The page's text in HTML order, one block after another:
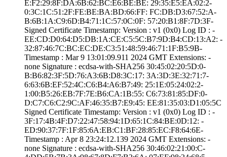
E:F2:29:8F:DA:6B­:62:BC:E6:BE:BE:­ ­29:35:E5:EA:02:2­
0:3C:1C:51:2F:FE­:BE:BA:BD:66:FF:­ ­FC:DB:D3:67:52:A­
B:6B:1A:C9:6D:B4­:71:1C:57:0C:0F:­ ­57:20:B1:8F:7D:3­F­
Signed Certifica­te Timestamp:­ Version : ­v1 (0x0)­ Log ID : ­
EE:CD:D0:64:D5:D­B:1A:CE:C5:5C:B7­:9D:B4:CD:13:A2:­ ­
32:87:46:7C:BC:E­C:DE:C3:51:48:59­:46:71:1F:B5:9B­
Timestamp : ­Mar 9 13:01:09.­911 2024 GMT­ Extensions: ­
none­ Signature : ­ecdsa-with-SHA25­6­ ­30:45:02:20:5D:0­
B:B6:82:3F:5D:76­:A3:6B:D8:3C:17:­ ­3A:3D:3E:32:71:7­
6:63:6B:EF:52:4C­:C6:B4:A6:B7:49:­ ­25:1E:05:24:02:2­
1:00:B5:26:EB:7F­:7E:B6:CA:1B:55:­ ­C6:73:81:85:DF:0­
D:C7:C6:C2:9C:AF­:46:35:B7:E9:45:­ ­EE:81:35:03:D1:0­5:5C
Signed Certifica­te Timestamp:­ Version : ­v1 (0x0)­ Log ID : ­
3F:17:4B:4F:D7:2­2:47:58:94:1D:65­:1C:84:BE:0D:12:­ ­
ED:90:37:7F:1F:8­5:6A:EB:C1:BF:28­:85:EC:F8:64:6E­
Timestamp : ­Apr 8 23:24:12.­139 2024 GMT­ Extensions: ­
none­ Signature : ­ecdsa-with-SHA25­6­ ­30:46:02:21:00:C­